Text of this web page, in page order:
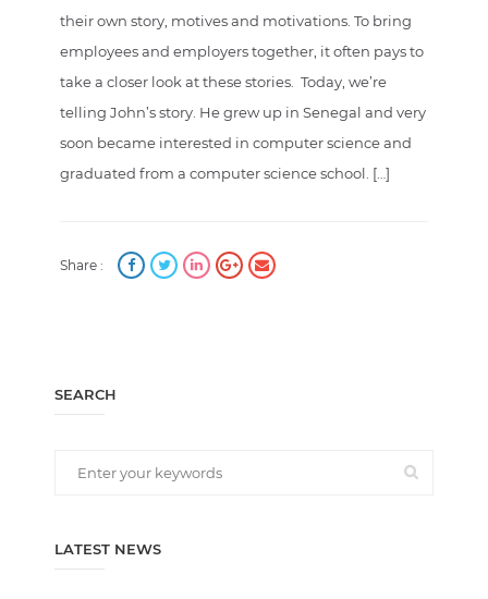
their own story, motives and motivations. To bring
employees and employers together, it often pays to
take a closer look at these stories. Today, we’re
telling John’s story. He grew up in Senegal and very
soon became interested in computer science and
graduated from a computer science school. […]
Share :
SEARCH
LATEST NEWS